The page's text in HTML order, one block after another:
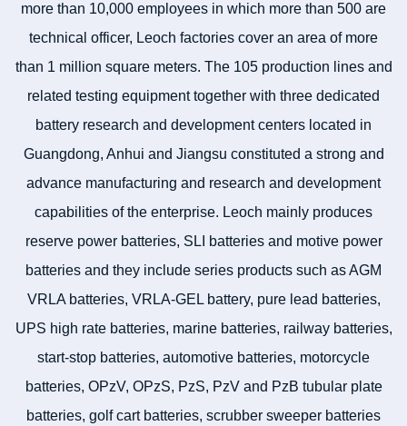
more than 10,000 employees in which more than 500 are
technical officer, Leoch factories cover an area of more
than 1 million square meters. The 105 production lines and
related testing equipment together with three dedicated
battery research and development centers located in
Guangdong, Anhui and Jiangsu constituted a strong and
advance manufacturing and research and development
capabilities of the enterprise. Leoch mainly produces
reserve power batteries, SLI batteries and motive power
batteries and they include series products such as AGM
VRLA batteries, VRLA-GEL battery, pure lead batteries,
UPS high rate batteries, marine batteries, railway batteries,
start-stop batteries, automotive batteries, motorcycle
batteries, OPzV, OPzS, PzS, PzV and PzB tubular plate
batteries, golf cart batteries, scrubber sweeper batteries